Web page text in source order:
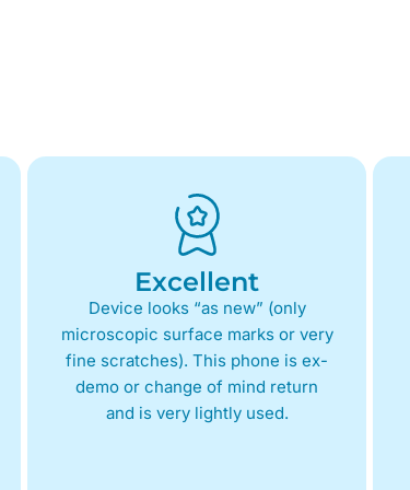
Excellent
Device looks “as new” (only
microscopic surface marks or very
fine scratches). This phone is ex-
demo or change of mind return
and is very lightly used.